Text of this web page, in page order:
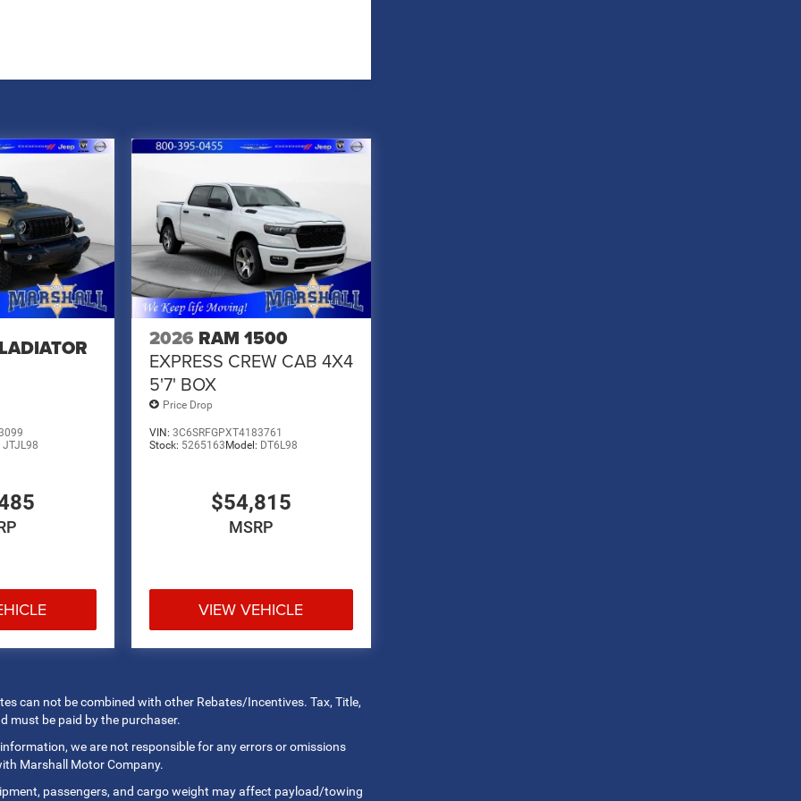
JTJL98
2026 RAM 1500
EXPRESS CREW CAB 4X4
5'7' BOX
Price Drop
VIN: 3C6SRFGPXT4183761
Stock: 5265163Model: DT6L98
$54,815
MSRP
VIEW VEHICLE
can not be combined with other Rebates/Incentives. Tax, Title,
must be paid by the purchaser.
we are not responsible for any errors or omissions
Marshall Motor Company.
passengers, and cargo weight may affect payload/towing